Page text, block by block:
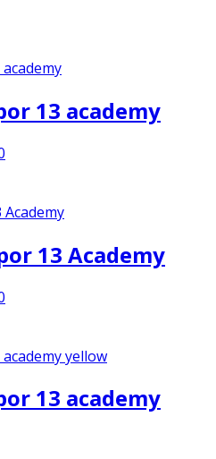
13 academy
₨7,000.00.
13 Academy
₨7,000.00.
13 academy